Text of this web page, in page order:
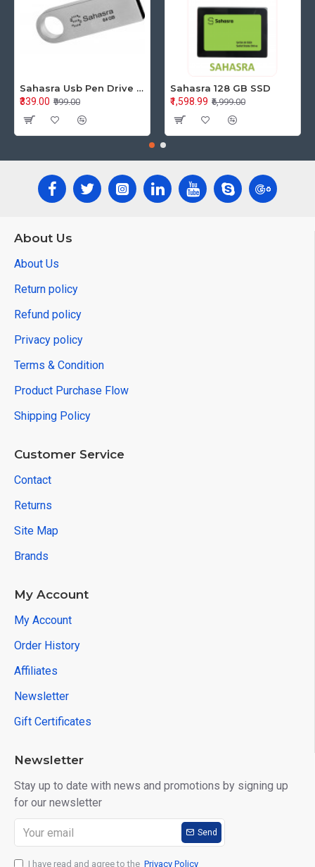
Sahasra Usb Pen Drive 64GB M2.0
₹339.00 ₹999.00
Sahasra 128 GB SSD
₹1,598.99 ₹6,999.00
About Us
About Us
Return policy
Refund policy
Privacy policy
Terms & Condition
Product Purchase Flow
Shipping Policy
Customer Service
Contact
Returns
Site Map
Brands
My Account
My Account
Order History
Affiliates
Newsletter
Gift Certificates
Newsletter
Stay up to date with news and promotions by signing up
for our newsletter
Send
I have read and agree to the Privacy Policy